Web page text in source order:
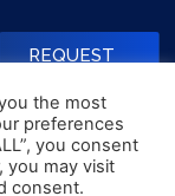
REQUEST
with
by
the most
preferences
you consent
you may visit
consent.